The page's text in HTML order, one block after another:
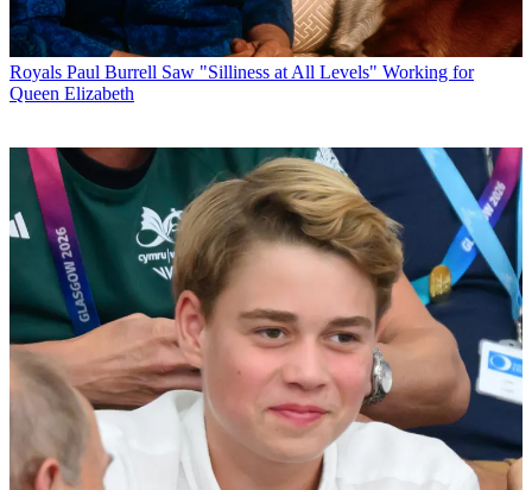
Royals Paul Burrell Saw "Silliness at All Levels" Working for
Queen Elizabeth